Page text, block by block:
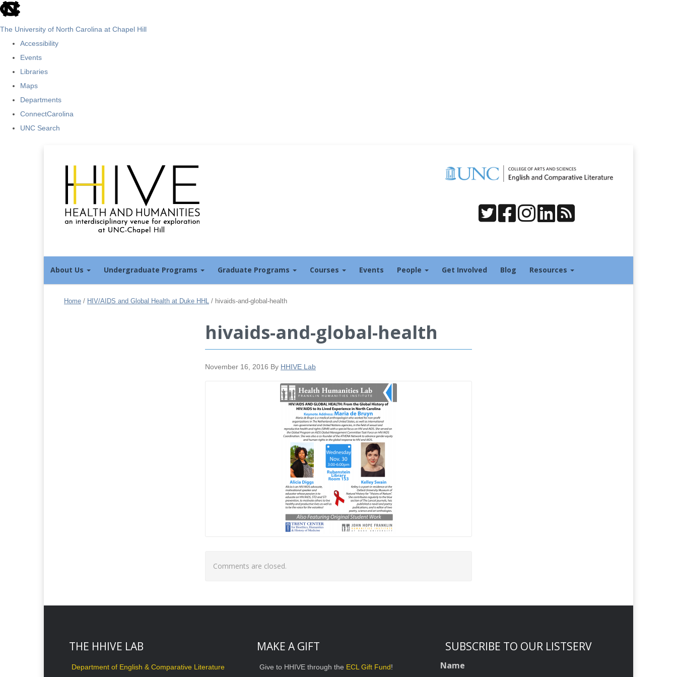
skip
The University of North Carolina at Chapel Hill
Accessibility
Events
Libraries
Maps
Departments
ConnectCarolina
UNC Search
About Us Undergraduate Programs Graduate Programs Courses Events People Get Involved Blog Resources
Home / HIV/AIDS and Global Health at Duke HHL / hivaids-and-global-health
hivaids-and-global-health
November 16, 2016 By HHIVE Lab
Comments are closed.
THE HHIVE LAB
Department of English & Comparative Literature
MAKE A GIFT
Give to HHIVE through the ECL Gift Fund!
SUBSCRIBE TO OUR LISTSERV
Name